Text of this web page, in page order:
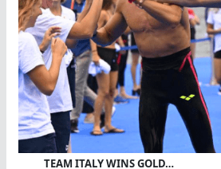
TEAM ITALY WINS GOLD…